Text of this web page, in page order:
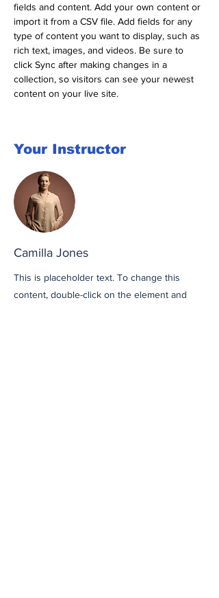
fields and content. Add your own content or
import it from a CSV file. Add fields for any
type of content you want to display, such as
rich text, images, and videos. Be sure to
click Sync after making changes in a
collection, so visitors can see your newest
content on your live site.
Your Instructor
Camilla Jones
This is placeholder text. To change this
content, double-click on the element and